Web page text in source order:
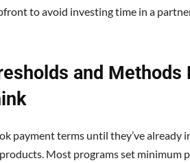
to avoid investing time in a
and
payment terms until they’ve already
Most programs set minimum